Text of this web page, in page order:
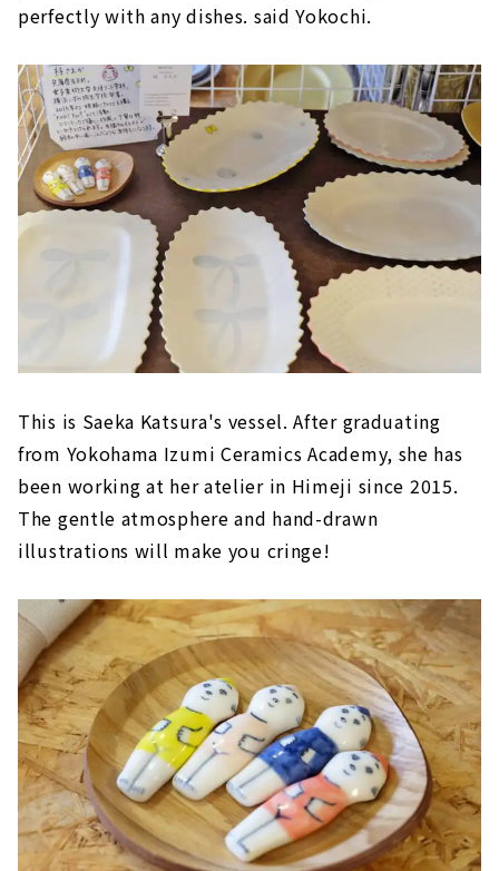
perfectly with any dishes. said Yokochi.
This is Saeka Katsura's vessel. After graduating
from Yokohama Izumi Ceramics Academy, she has
been working at her atelier in Himeji since 2015.
The gentle atmosphere and hand-drawn
illustrations will make you cringe!